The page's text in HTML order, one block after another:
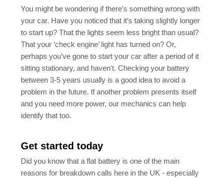
You might be wondering if there’s something wrong with
your car. Have you noticed that it’s taking slightly longer
to start up? That the lights seem less bright than usual?
That your ‘check engine’ light has turned on? Or,
perhaps you’ve gone to start your car after a period of it
sitting stationary, and haven't. Checking your battery
between 3-5 years usually is a good idea to avoid a
problem in the future. If another problem presents itself
and you need more power, our mechanics can help
identify that too.
Get started today
Did you know that a flat battery is one of the main
reasons for breakdown calls here in the UK - especially